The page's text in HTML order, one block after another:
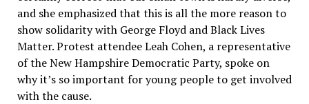
and she emphasized that this is all the more reason to
show solidarity with George Floyd and Black Lives
Matter. Protest attendee Leah Cohen, a representative
of the New Hampshire Democratic Party, spoke on
why it’s so important for young people to get involved
with the cause.